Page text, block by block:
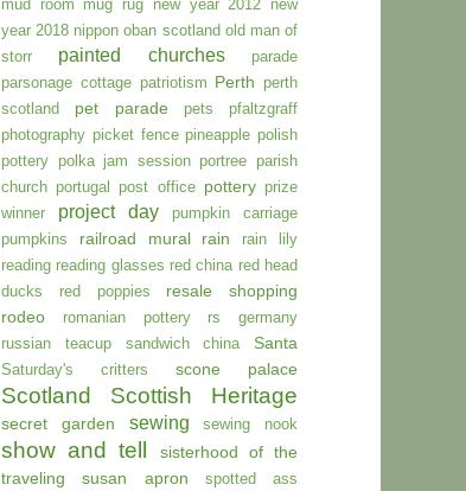
mud room mug rug new year 2012 new
year 2018 nippon oban scotland old man of
storr
painted churches
parade
parsonage cottage patriotism Perth perth
scotland
pet parade pets
pfaltzgraff
photography picket fence pineapple polish
pottery polka jam session portree parish
church portugal post office pottery prize
winner
project day
pumpkin carriage
pumpkins
railroad mural rain
rain lily
reading reading glasses red china red head
ducks
red poppies
resale shopping
rodeo
romanian pottery
rs germany
russian teacup
sandwich china Santa
Saturday's critters scone palace
Scotland Scottish Heritage
secret garden sewing sewing nook
show and tell
sisterhood of the
traveling susan apron
spotted ass